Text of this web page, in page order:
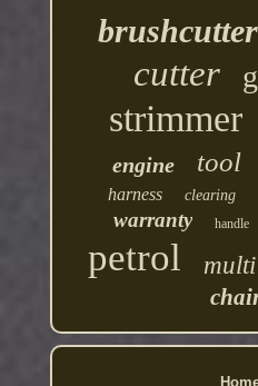
brushcutter
cutter
strimmer
engine tool
harness
clearing
warranty handle
petrol multi